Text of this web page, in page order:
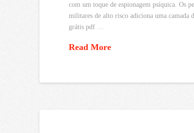
com um toque de espionagem psíquica. Os
militares de alto risco adiciona uma camada
grátis pdf …
Read More